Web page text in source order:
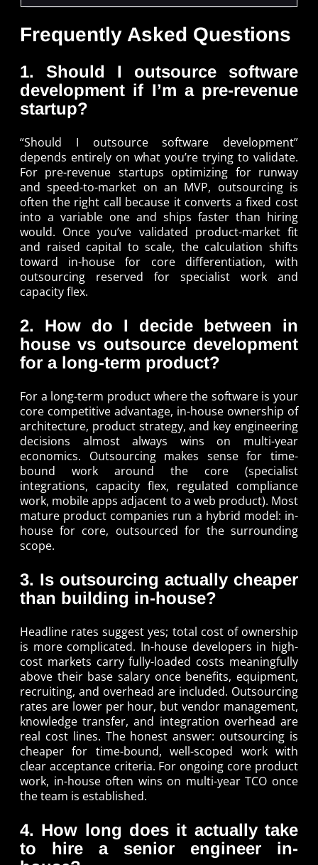
Frequently Asked Questions
1. Should I outsource software
development if I’m a pre-revenue
startup?
“Should I outsource software development”
depends entirely on what you’re trying to validate.
For pre-revenue startups optimizing for runway
and speed-to-market on an MVP, outsourcing is
often the right call because it converts a fixed cost
into a variable one and ships faster than hiring
would. Once you’ve validated product-market fit
and raised capital to scale, the calculation shifts
toward in-house for core differentiation, with
outsourcing reserved for specialist work and
capacity flex.
2. How do I decide between in
house vs outsource development
for a long-term product?
For a long-term product where the software is your
core competitive advantage, in-house ownership of
architecture, product strategy, and key engineering
decisions almost always wins on multi-year
economics. Outsourcing makes sense for time-
bound work around the core (specialist
integrations, capacity flex, regulated compliance
work, mobile apps adjacent to a web product). Most
mature product companies run a hybrid model: in-
house for core, outsourced for the surrounding
scope.
3. Is outsourcing actually cheaper
than building in-house?
Headline rates suggest yes; total cost of ownership
is more complicated. In-house developers in high-
cost markets carry fully-loaded costs meaningfully
above their base salary once benefits, equipment,
recruiting, and overhead are included. Outsourcing
rates are lower per hour, but vendor management,
knowledge transfer, and integration overhead are
real cost lines. The honest answer: outsourcing is
cheaper for time-bound, well-scoped work with
clear acceptance criteria. For ongoing core product
work, in-house often wins on multi-year TCO once
the team is established.
4. How long does it actually take
to hire a senior engineer in-